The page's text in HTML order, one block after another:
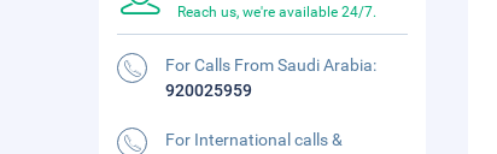
Reach us, we're available 24/7.
For Calls From Saudi Arabia:
920025959
For International calls &